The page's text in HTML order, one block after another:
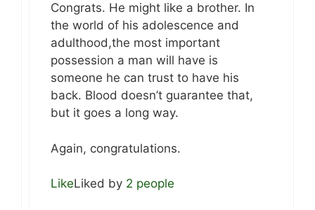
Congrats. He might like a brother. In
the world of his adolescence and
adulthood,the most important
possession a man will have is
someone he can trust to have his
back. Blood doesn’t guarantee that,
but it goes a long way.
Again, congratulations.
LikeLiked by 2 people